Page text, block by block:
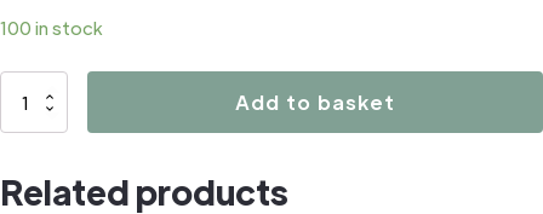
100 in stock
B6166
Add to basket
Related products